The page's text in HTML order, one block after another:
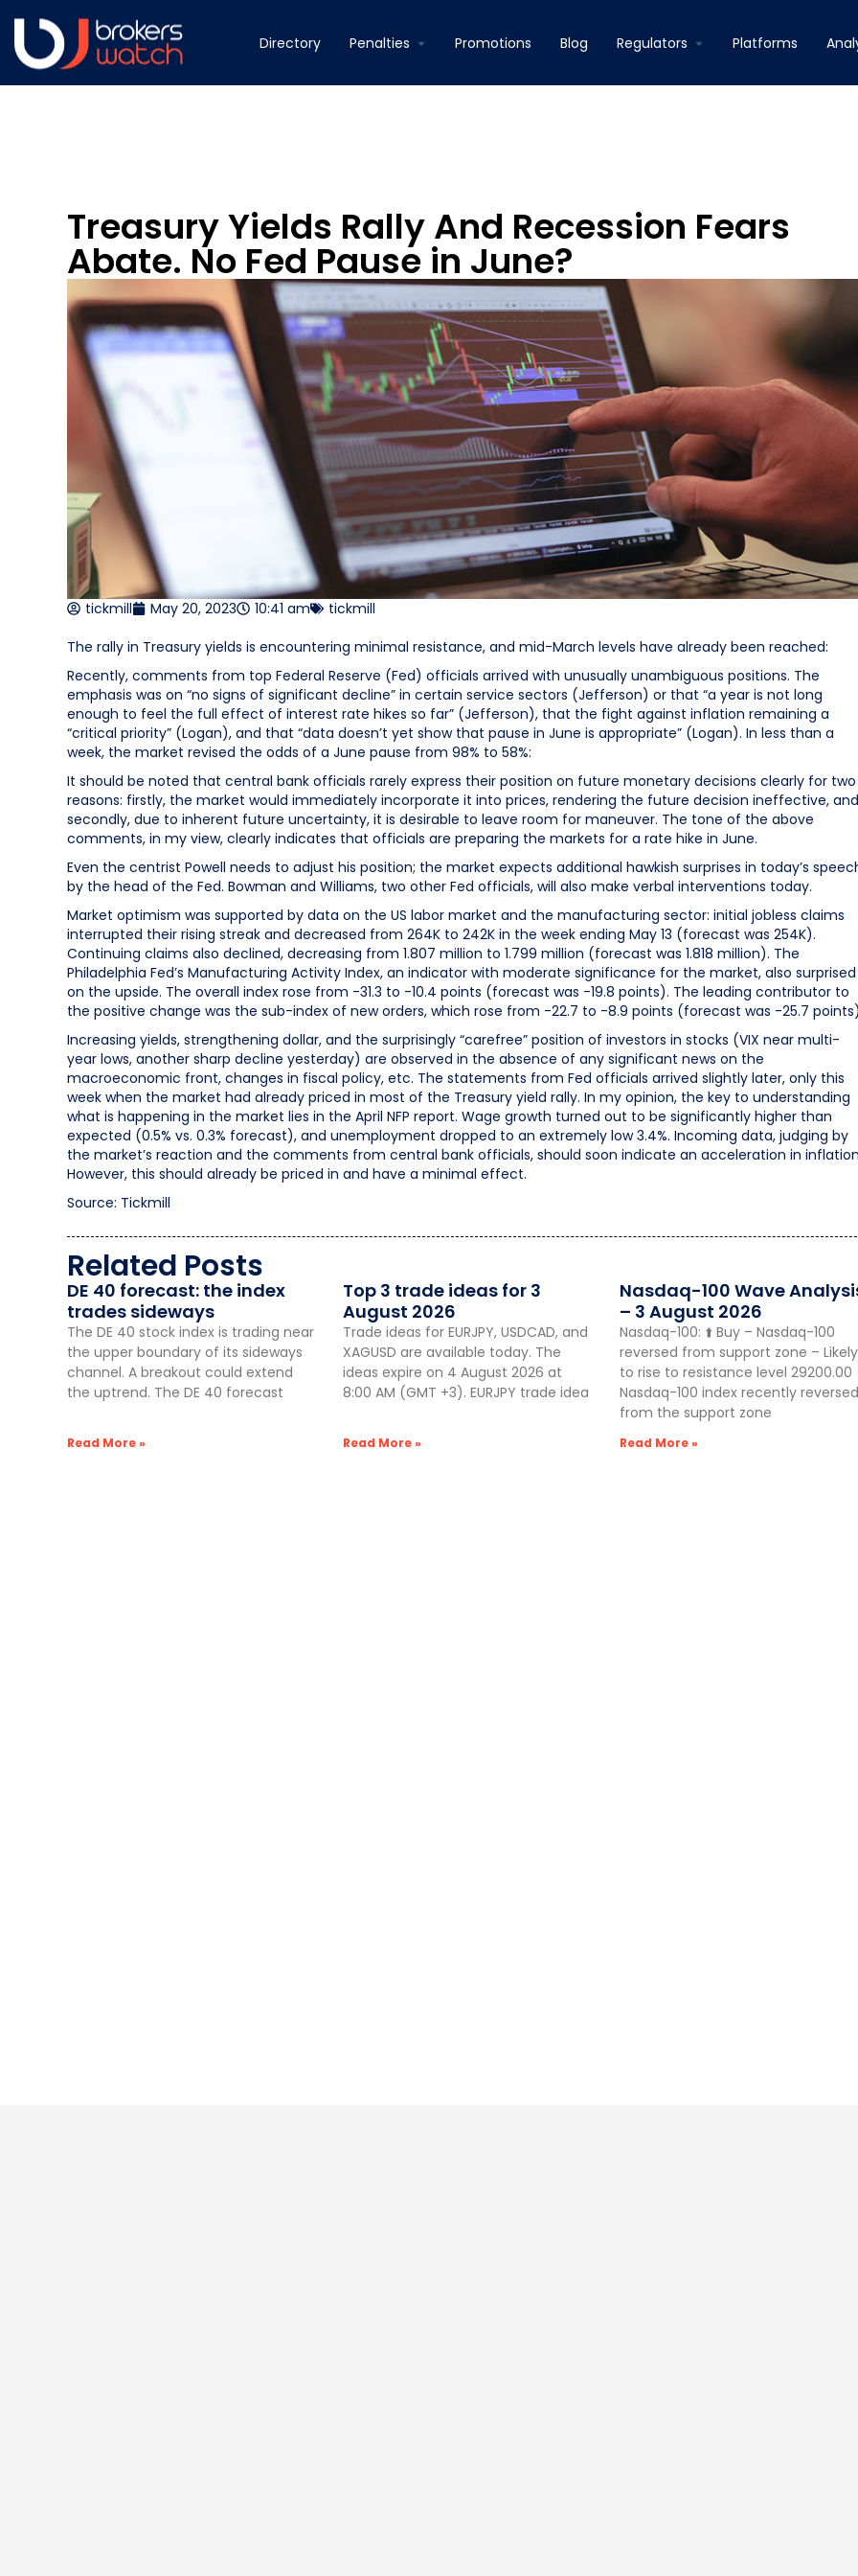
Directory Penalties Promotions Blog Regulators Platforms
Treasury Yields Rally And Recession Fears
Abate. No Fed Pause in June?
tickmill May 20, 2023 10:41 am
tickmill
The rally in Treasury yields is encountering minimal resistance, and mid-March levels have already been reached:
Recently, comments from top Federal Reserve (Fed) officials arrived with unusually unambiguous positions. The
emphasis was on “no signs of significant decline” in certain service sectors (Jefferson) or that “a year is not long
enough to feel the full effect of interest rate hikes so far” (Jefferson), that the fight against inflation remaining a
“critical priority” (Logan), and that “data doesn’t yet show that pause in June is appropriate” (Logan). In less than a
week, the market revised the odds of a June pause from 98% to 58%:
It should be noted that central bank officials rarely express their position on future monetary decisions clearly for two
reasons: firstly, the market would immediately incorporate it into prices, rendering the future decision ineffective, and
secondly, due to inherent future uncertainty, it is desirable to leave room for maneuver. The tone of the above
comments, in my view, clearly indicates that officials are preparing the markets for a rate hike in June.
Even the centrist Powell needs to adjust his position; the market expects additional hawkish surprises in today’s
by the head of the Fed. Bowman and Williams, two other Fed officials, will also make verbal interventions today.
Market optimism was supported by data on the US labor market and the manufacturing sector: initial jobless claims
interrupted their rising streak and decreased from 264K to 242K in the week ending May 13 (forecast was 254K).
Continuing claims also declined, decreasing from 1.807 million to 1.799 million (forecast was 1.818 million). The
Philadelphia Fed’s Manufacturing Activity Index, an indicator with moderate significance for the market, also surprised
on the upside. The overall index rose from -31.3 to -10.4 points (forecast was -19.8 points). The leading contributor to
the positive change was the sub-index of new orders, which rose from -22.7 to -8.9 points (forecast was -25.7
Increasing yields, strengthening dollar, and the surprisingly “carefree” position of investors in stocks (VIX near multi-
year lows, another sharp decline yesterday) are observed in the absence of any significant news on the
macroeconomic front, changes in fiscal policy, etc. The statements from Fed officials arrived slightly later, only this
week when the market had already priced in most of the Treasury yield rally. In my opinion, the key to understanding
what is happening in the market lies in the April NFP report. Wage growth turned out to be significantly higher than
expected (0.5% vs. 0.3% forecast), and unemployment dropped to an extremely low 3.4%. Incoming data, judging by
the market’s reaction and the comments from central bank officials, should soon indicate an acceleration in
However, this should already be priced in and have a minimal effect.
Source: Tickmill
Related Posts
DE 40 forecast: the index
trades sideways
The DE 40 stock index is trading near
the upper boundary of its sideways
channel. A breakout could extend
the uptrend. The DE 40 forecast
Read More »
Top 3 trade ideas for 3
August 2026
Trade ideas for EURJPY, USDCAD, and
XAGUSD are available today. The
ideas expire on 4 August 2026 at
8:00 AM (GMT +3). EURJPY trade idea
Read More »
Nasdaq-100 Wave
– 3 August 2026
Nasdaq-100: ⬆️ Buy – Nasdaq-100
reversed from support zone – Likely
to rise to resistance level 29200.00
Nasdaq-100 index recently reversed
from the support zone
Read More »